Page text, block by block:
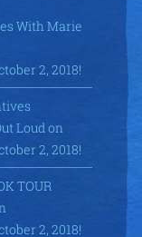
With Marie
2, 2018!
Loud on
2, 2018!
TOUR
2, 2018!